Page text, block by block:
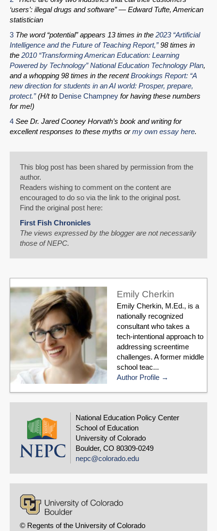
‘users’: illegal drugs and software” — Edward Tufte, American
statistician
3 The word “potential” appears 13 times in the 2023 “Artificial
Intelligence and the Future of Teaching Report,”98 times in
the 2010 “Transforming American Education: Learning
Powered by Technology” National Education Technology Plan,
and a whopping 98 times in the recentBrookings Report: “A
new direction for students in an AI world: Prosper, prepare,
protect.”(H/t to Denise Champney for having these numbers
for me!)
4 See Dr. Jared Cooney Horvath’s book and writing for
excellent responses to these myths ormy own essay here.
This blog post has been shared by permission from the
author.
Readers wishing to comment on the content are
encouraged to do so via the link to the original post.
Find the original post here:
First Fish Chronicles
The views expressed by the blogger are not necessarily
those of NEPC.
Emily Cherkin
Emily Cherkin, M.Ed., is a
nationally recognized
consultant who takes a
tech-intentional approach to
addressing screentime
challenges. A former middle
school teac...
Author Profile
National Education Policy Center
School of Education
University of Colorado
Boulder, CO 80309-0249
nepc@colorado.edu
© Regents of the University of Colorado